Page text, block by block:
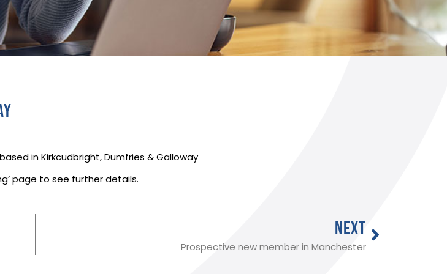
in Kirkcudbright, Dumfries & Galloway
page to see further details.
NEXT
Prospective new member in Manchester